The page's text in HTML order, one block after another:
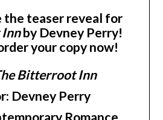
the teaser reveal for
by Devney Perry!
your copy now!
Bitterroot Inn
Devney Perry
Romance